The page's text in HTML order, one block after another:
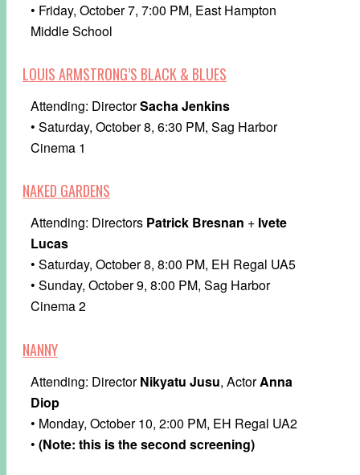
• Friday, October 7, 7:00 PM, East Hampton
Middle School
LOUIS ARMSTRONG’S BLACK & BLUES
Attending: DirectorSacha Jenkins
• Saturday, October 8, 6:30 PM, Sag Harbor
Cinema 1
NAKED GARDENS
Attending: Directors Patrick Bresnan + Ivete
Lucas
• Saturday, October 8, 8:00 PM, EH Regal UA5
• Sunday, October 9, 8:00 PM, Sag Harbor
Cinema 2
NANNY
Attending: DirectorNikyatu Jusu, ActorAnna
Diop
• Monday, October 10, 2:00 PM, EH Regal UA2
• (Note: this is the second screening)